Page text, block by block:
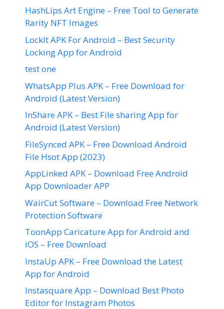
HashLips Art Engine – Free Tool to Generate
Rarity NFT Images
LockIt APK For Android – Best Security
Locking App for Android
test one
WhatsApp Plus APK – Free Download for
Android (Latest Version)
InShare APK – Best File sharing App for
Android (Latest Version)
FileSynced APK – Free Download Android
File Hsot App (2023)
AppLinked APK – Download Free Android
App Downloader APP
WairCut Software – Download Free Network
Protection Software
ToonApp Caricature App for Android and
iOS – Free Download
InstaUp APK – Free Download the Latest
App for Android
Instasquare App – Download Best Photo
Editor for Instagram Photos